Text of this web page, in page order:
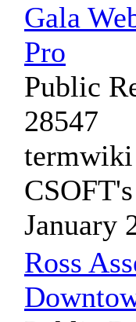
Gala
Pro
Public
28547
termwiki
January
Ross